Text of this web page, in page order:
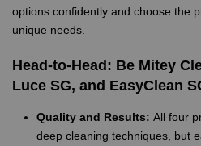
options confidently and choose the
unique needs.
Head-to-Head: Be Mitey
Luce SG, and EasyClean
Quality and Results: All four
deep cleaning techniques, but